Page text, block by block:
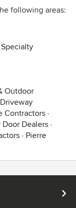
following areas:
Outdoor
Contractors ·
Door Dealers ·
· Pierre